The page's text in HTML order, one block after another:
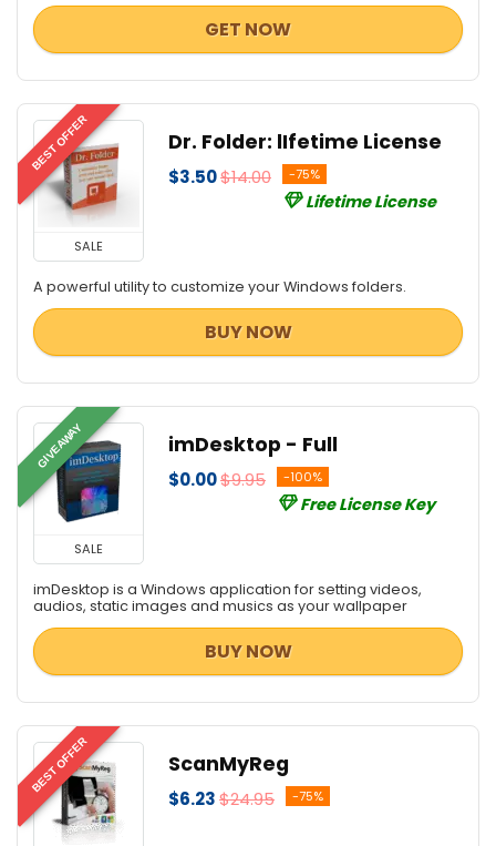
GET NOW
BEST OFFER
SALE
Dr. Folder: lIfetime License
$3.50$14.00 -75%
Lifetime License
A powerful utility to customize your Windows folders.
BUY NOW
GIVEAWAY
SALE
imDesktop - Full
$0.00$9.95 -100%
Free License Key
imDesktop is a Windows application for setting videos,
audios, static images and musics as your wallpaper
BUY NOW
BEST OFFER ScanMyReg
$6.23$24.95 -75%